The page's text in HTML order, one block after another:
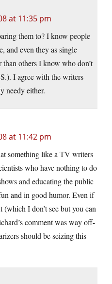
at 11:35 pm
them to? I know people
and even they as single
others I know who don’t
I agree with the writers
needy either.
at 11:42 pm
something like a TV writers
who have nothing to do
and educating the public
and in good humor. Even if
I don’t see but you can
comment was way off-
should be seizing this